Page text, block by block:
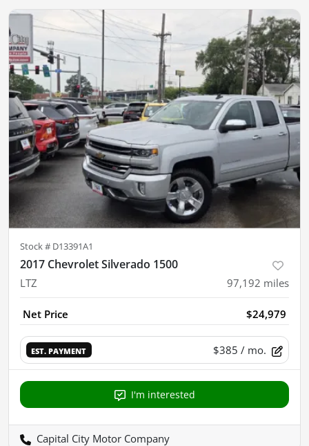
Stock # D13391A1
2017 Chevrolet Silverado 1500
LTZ 97,192 miles
Net Price $24,979
EST. PAYMENT $385 / mo.
I'm interested
Capital City Motor Company